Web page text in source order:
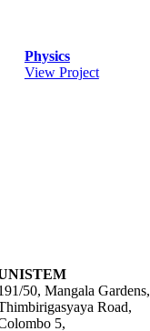
Physics
View Project
50, Mangala Gardens,
Road,
5,